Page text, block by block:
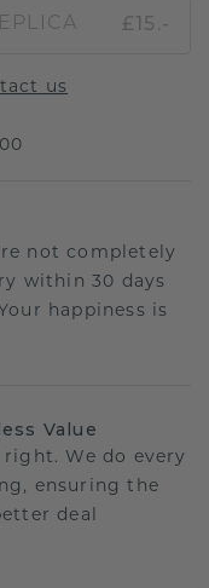
£15.-
us
not completely
within 30 days
happiness is
Value
We do every
ensuring the
deal